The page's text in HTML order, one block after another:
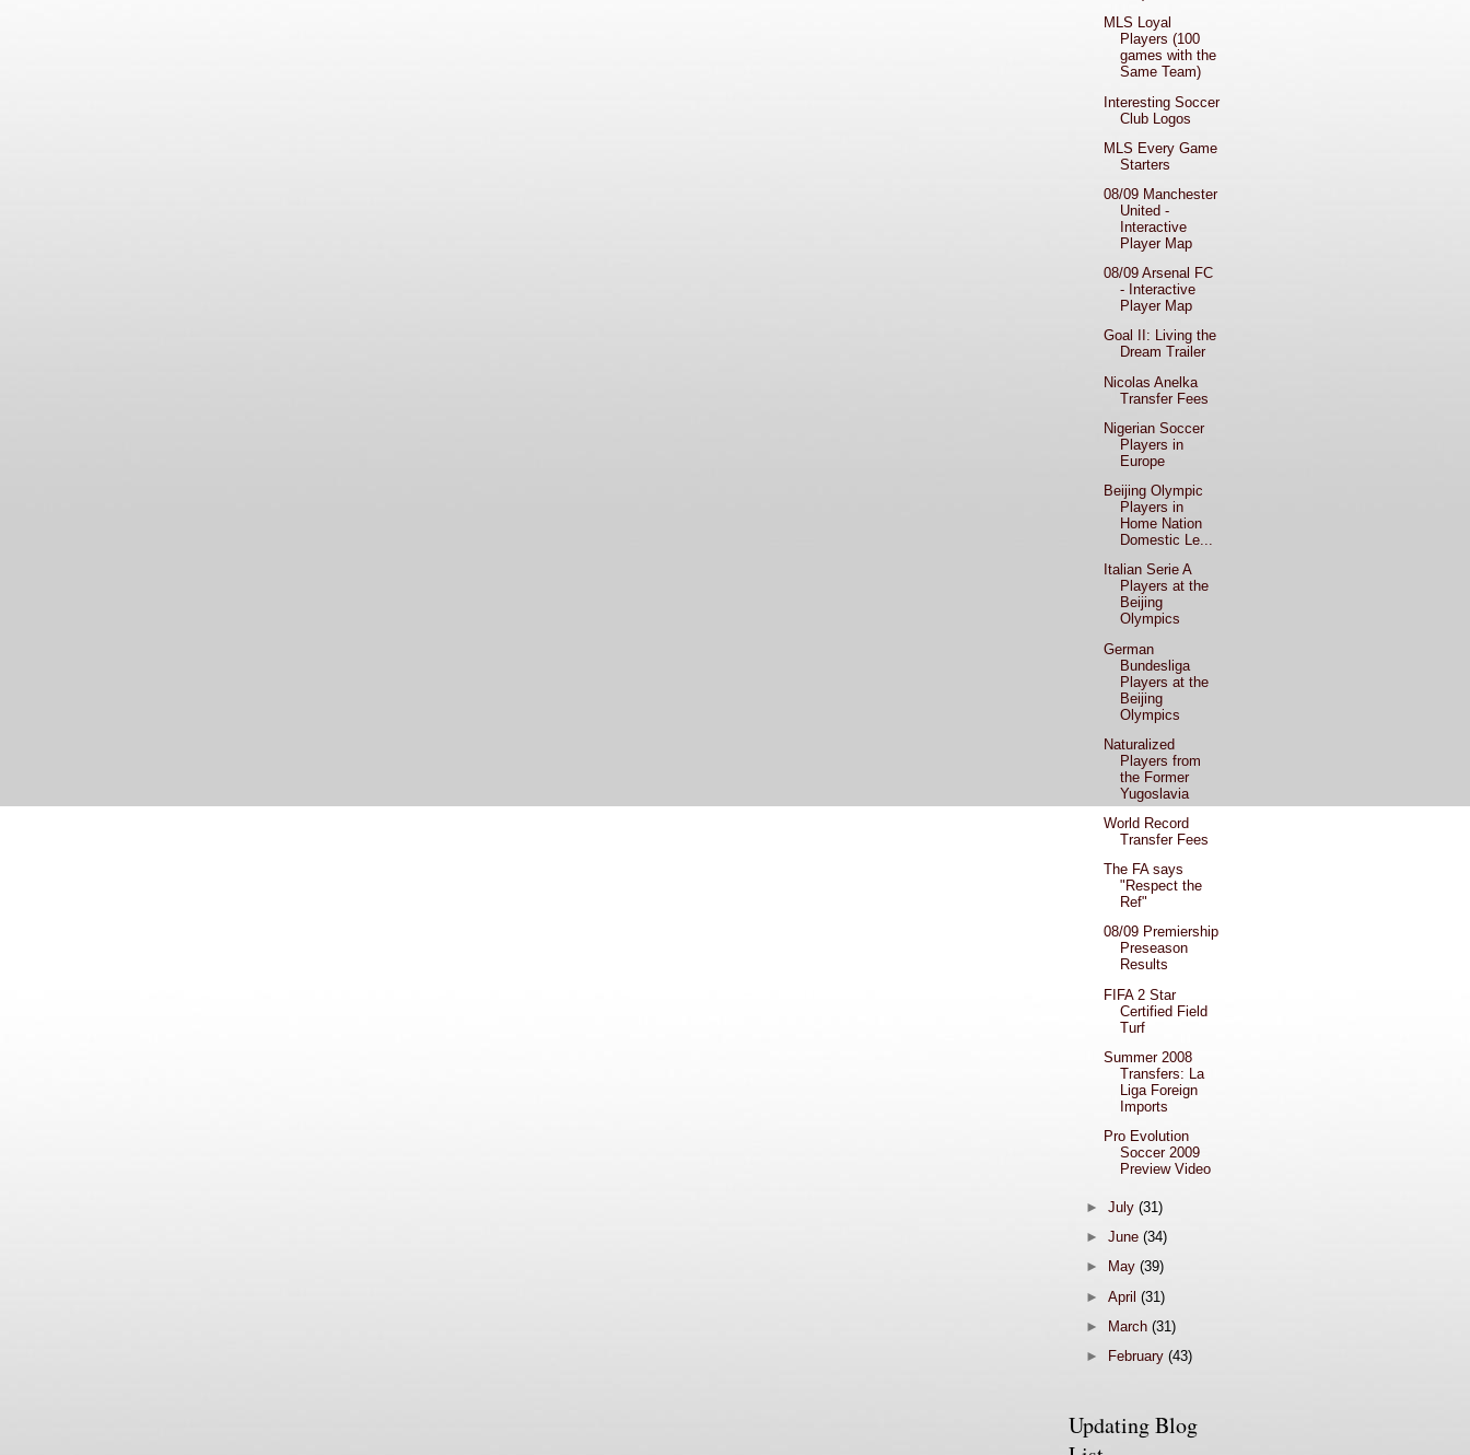
MLS Loyal
Players (100
games with the
Same Team)
Interesting Soccer
Club Logos
MLS Every Game
Starters
08/09 Manchester
United -
Interactive
Player Map
08/09 Arsenal FC
- Interactive
Player Map
Goal II: Living the
Dream Trailer
Nicolas Anelka
Transfer Fees
Nigerian Soccer
Players in
Europe
Beijing Olympic
Players in
Home Nation
Domestic Le...
Italian Serie A
Players at the
Beijing
Olympics
German
Bundesliga
Players at the
Beijing
Olympics
Naturalized
Players from
the Former
Yugoslavia
World Record
Transfer Fees
The FA says
"Respect the
Ref"
08/09 Premiership
Preseason
Results
FIFA 2 Star
Certified Field
Turf
Summer 2008
Transfers: La
Liga Foreign
Imports
Pro Evolution
Soccer 2009
Preview Video
►July(31)
►June(34)
►
May(39)
►April(31)
►
March(31)
►
February(43)
Updating Blog